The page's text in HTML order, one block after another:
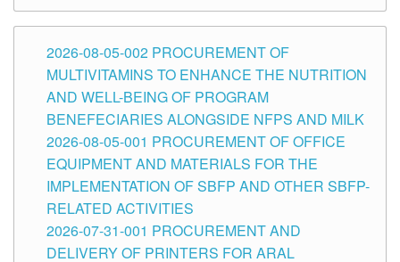
2026-08-05-002 PROCUREMENT OF
MULTIVITAMINS TO ENHANCE THE NUTRITION
AND WELL-BEING OF PROGRAM
BENEFECIARIES ALONGSIDE NFPS AND MILK
2026-08-05-001 PROCUREMENT OF OFFICE
EQUIPMENT AND MATERIALS FOR THE
IMPLEMENTATION OF SBFP AND OTHER SBFP-
RELATED ACTIVITIES
2026-07-31-001 PROCUREMENT AND
DELIVERY OF PRINTERS FOR ARAL